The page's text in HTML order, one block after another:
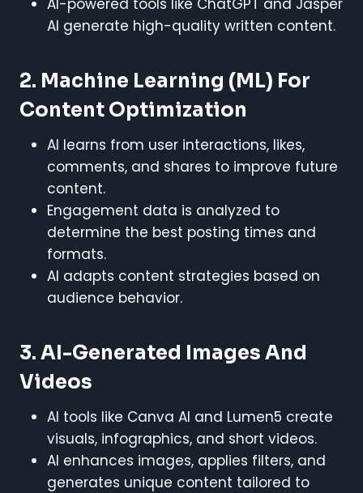
AI-powered tools like ChatGPT and Jasper
AI generate high-quality written content.
2. Machine Learning (ML) For
Content Optimization
AI learns from user interactions, likes,
comments, and shares to improve future
content.
Engagement data is analyzed to
determine the best posting times and
formats.
AI adapts content strategies based on
audience behavior.
3. AI-Generated Images And
Videos
AI tools like Canva AI and Lumen5 create
visuals, infographics, and short videos.
AI enhances images, applies filters, and
generates unique content tailored to